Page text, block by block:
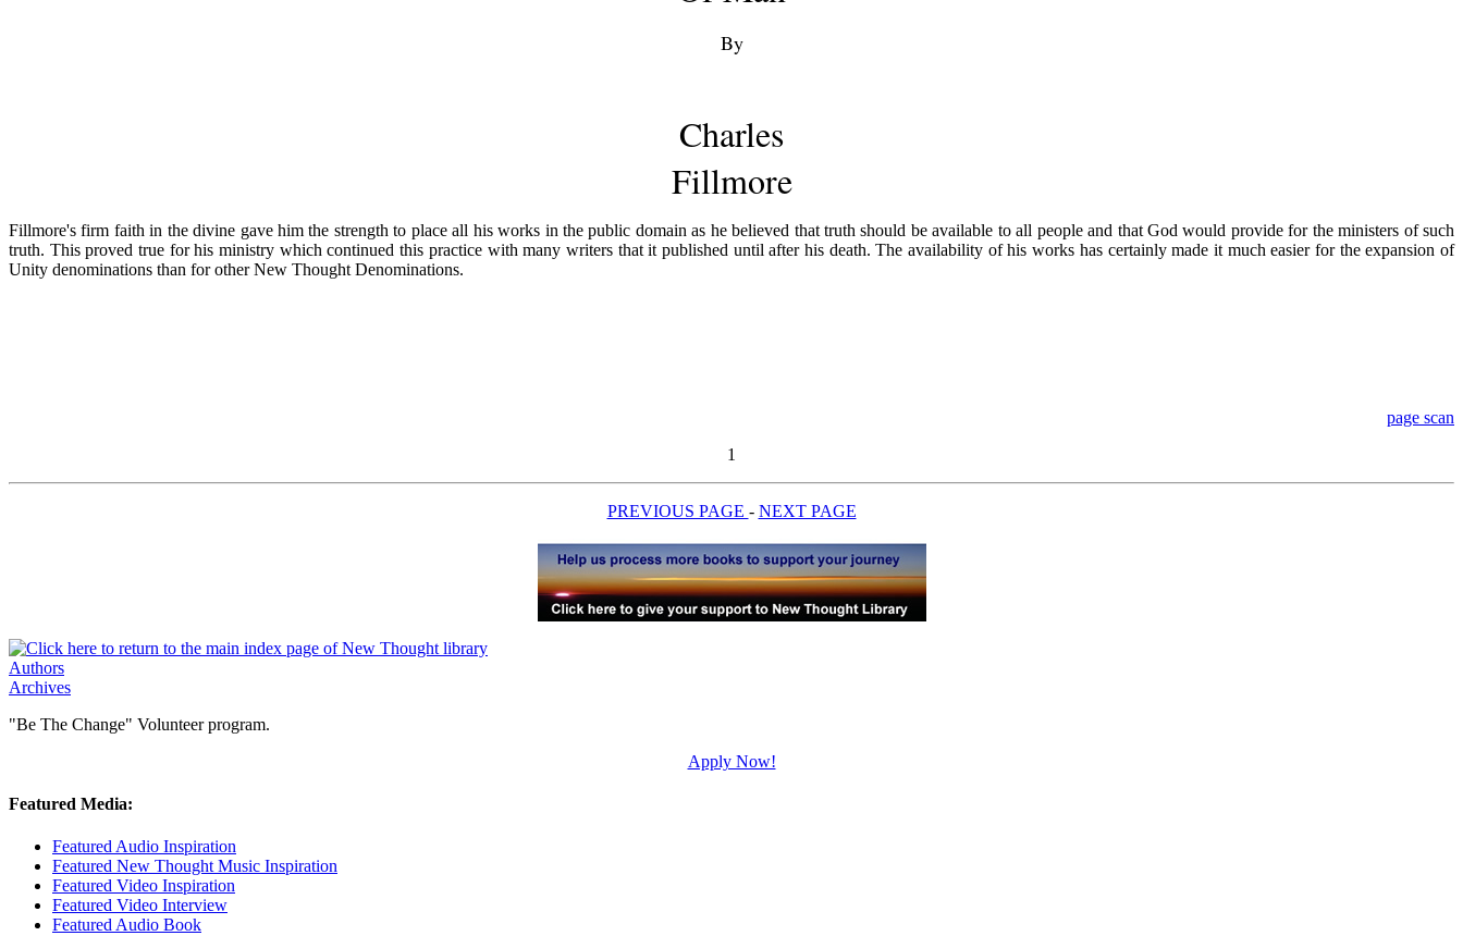
By
Charles
Fillmore
Fillmore's firm faith in the divine gave him the strength to place all his works in the public domain as he believed that truth should be available to all people and that God would provide for the ministers of such
truth. This proved true for his ministry which continued this practice with many writers that it published until after his death. The availability of his works has certainly made it much easier for the expansion of
Unity denominations than for other New Thought Denominations.
page scan
1
PREVIOUS PAGE - NEXT PAGE
Authors
Archives
"Be The Change" Volunteer program.
Apply Now!
Featured Media:
Featured Audio Inspiration
Featured New Thought Music Inspiration
Featured Video Inspiration
Featured Video Interview
Featured Audio Book